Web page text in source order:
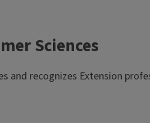
Sciences
and recognizes Extension